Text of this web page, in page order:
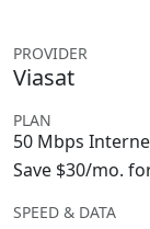
PROVIDER
Viasat
PLAN
50 Mbps
Save $30/mo.
SPEED & DATA